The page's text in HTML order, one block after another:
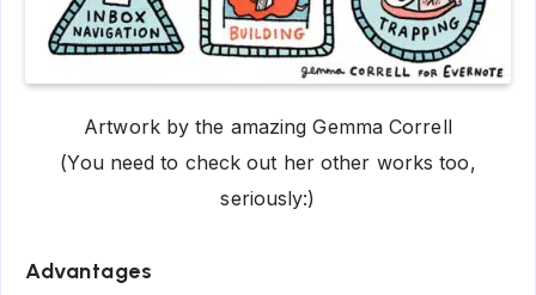
Artwork by the amazing Gemma Correll
(You need to check out her other works too,
seriously:)
Advantages